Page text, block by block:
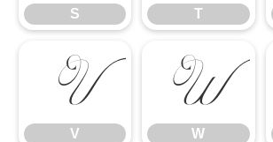
S T
V
V
W
W